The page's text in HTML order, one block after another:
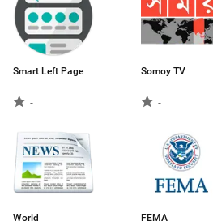
Smart Left Page
-
Somoy TV
-
World
FEMA